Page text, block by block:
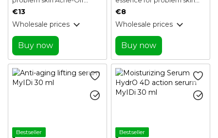
control serum MyIDi 30 ml
€13
Wholesale prices
Buy now
Acne-Off local essence
€8
Wholesale prices
Buy now
Bestseller
Bestseller